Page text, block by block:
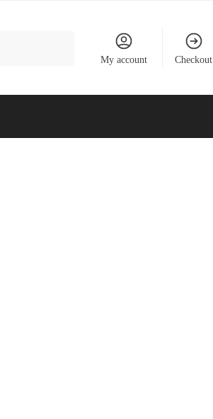
My account Checkout